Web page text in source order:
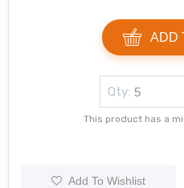
ADD
Qty:
This product has a
Add To Wishlist